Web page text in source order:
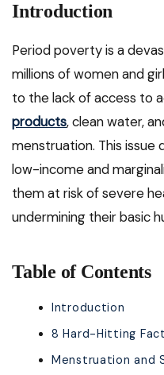
Introduction
Period poverty is a
millions of women and
to the lack of access to
products, clean water,
menstruation. This
low-income and
them at risk of severe
undermining their basic
Table of Contents
Introduction
8 Hard-Hitting
Menstruation and